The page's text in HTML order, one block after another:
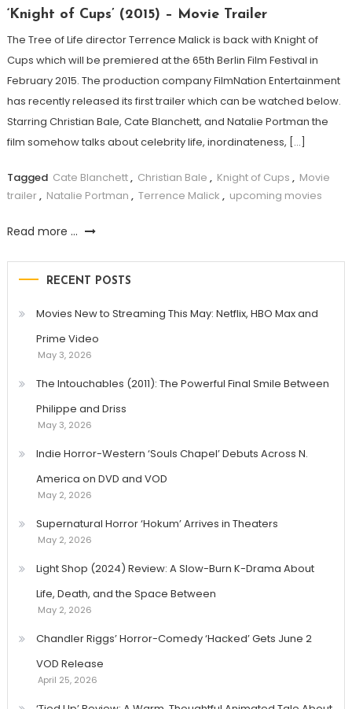
‘Knight of Cups’ (2015) – Movie Trailer
The Tree of Life director Terrence Malick is back with Knight of
Cups which will be premiered at the 65th Berlin Film Festival in
February 2015. The production company FilmNation Entertainment
has recently released its first trailer which can be watched below.
Starring Christian Bale, Cate Blanchett, and Natalie Portman the
film somehow talks about celebrity life, inordinateness, […]
Tagged Cate Blanchett, Christian Bale , Knight of Cups , Movie
trailer, Natalie Portman , Terrence Malick , upcoming movies
Read more ...
RECENT POSTS
Movies New to Streaming This May: Netflix, HBO Max and
Prime Video
May 3, 2026
The Intouchables (2011): The Powerful Final Smile Between
Philippe and Driss
May 3, 2026
Indie Horror-Western ‘Souls Chapel’ Debuts Across N.
America on DVD and VOD
May 2, 2026
Supernatural Horror ‘Hokum’ Arrives in Theaters
May 2, 2026
Light Shop (2024) Review: A Slow-Burn K-Drama About
Life, Death, and the Space Between
May 2, 2026
Chandler Riggs’ Horror-Comedy ‘Hacked’ Gets June 2
VOD Release
April 25, 2026